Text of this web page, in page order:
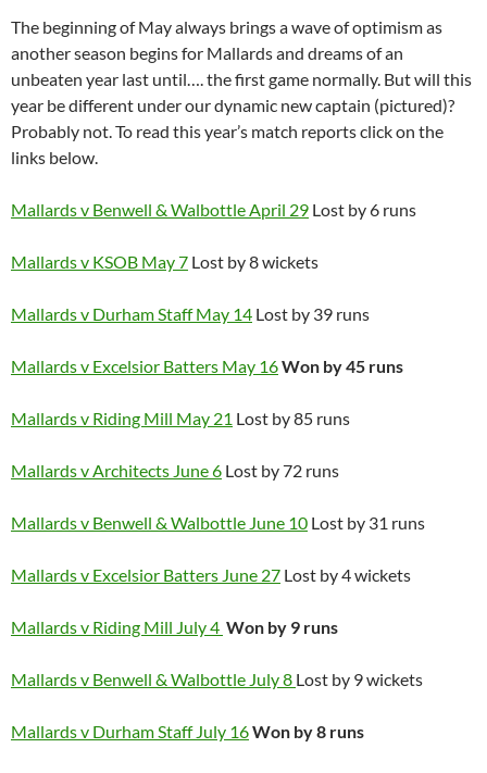
The beginning of May always brings a wave of optimism as
another season begins for Mallards and dreams of an
unbeaten year last until…. the first game normally. But will this
year be different under our dynamic new captain (pictured)?
Probably not. To read this year’s match reports click on the
links below.
Mallards v Benwell & Walbottle April 29 Lost by 6 runs
Mallards v KSOB May 7 Lost by 8 wickets
Mallards v Durham Staff May 14 Lost by 39 runs
Mallards v Excelsior Batters May 16Won by 45 runs
Mallards v Riding Mill May 21 Lost by 85 runs
Mallards v Architects June 6 Lost by 72 runs
Mallards v Benwell & Walbottle June 10 Lost by 31 runs
Mallards v Excelsior Batters June 27 Lost by 4 wickets
Mallards v Riding Mill July 4 Won by 9 runs
Mallards v Benwell & Walbottle July 8 Lost by 9 wickets
Mallards v Durham Staff July 16Won by 8 runs